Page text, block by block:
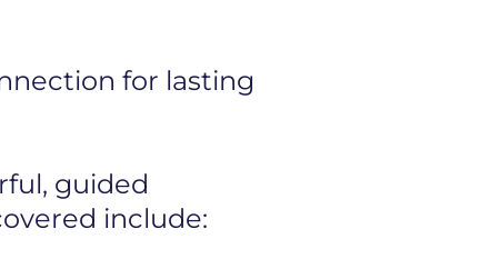
for lasting
guided
include: